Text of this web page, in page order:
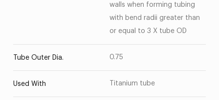
walls when forming tubing
with bend radii greater than
or equal to 3 X tube OD
Tube Outer Dia. 0.75
Used With Titanium tube